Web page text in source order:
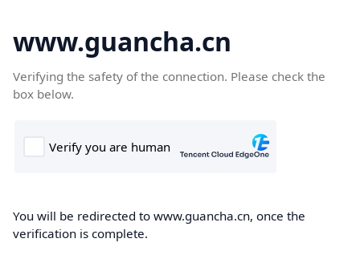
www.guancha.cn
Verifying the safety of the connection. Please check the
box below.
You will be redirected to www.guancha.cn, once the
verification is complete.